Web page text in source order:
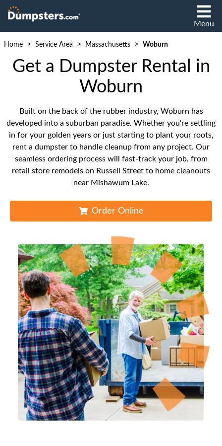
Menu
Home > Service Area > Massachusetts > Woburn
Get a Dumpster Rental in
Woburn
Built on the back of the rubber industry, Woburn has
developed into a suburban paradise. Whether you're settling
in for your golden years or just starting to plant your roots,
rent a dumpster to handle cleanup from any project. Our
seamless ordering process will fast-track your job, from
retail store remodels on Russell Street to home cleanouts
near Mishawum Lake.
Order Online